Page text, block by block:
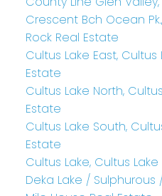
Crescent Bch Ocean
Rock Real Estate
Cultus Lake East,
Estate
Cultus Lake North,
Estate
Cultus Lake South,
Estate
Cultus Lake, Cultus
Deka Lake / Sulphurous